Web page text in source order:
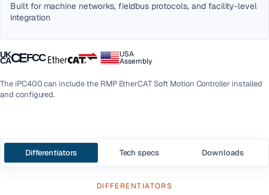
Built for machine networks, fieldbus protocols, and facility-level
integration
UK
CACEFCC USA
Assembly
The iPC400 can include the RMP EtherCAT Soft Motion Controller installed
and configured.
Differentiators Tech specs Downloads
DIFFERENTIATORS